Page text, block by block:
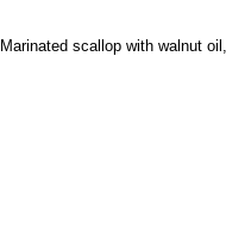
Marinated scallop with walnut